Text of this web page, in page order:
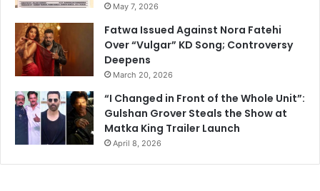
May 7, 2026
Fatwa Issued Against Nora Fatehi
Over “Vulgar” KD Song; Controversy
Deepens
March 20, 2026
“I Changed in Front of the Whole Unit”:
Gulshan Grover Steals the Show at
Matka King Trailer Launch
April 8, 2026